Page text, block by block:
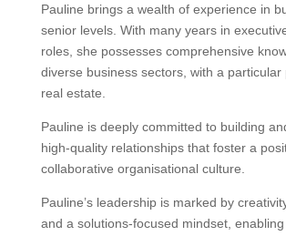
Pauline brings a wealth of experience in
senior levels. With many years in
roles, she possesses comprehensive
diverse business sectors, with a particular
real estate.
Pauline is deeply committed to building
high-quality relationships that foster a
collaborative organisational culture.
Pauline’s leadership is marked by
and a solutions-focused mindset,